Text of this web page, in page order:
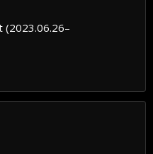
(2023.06.26–